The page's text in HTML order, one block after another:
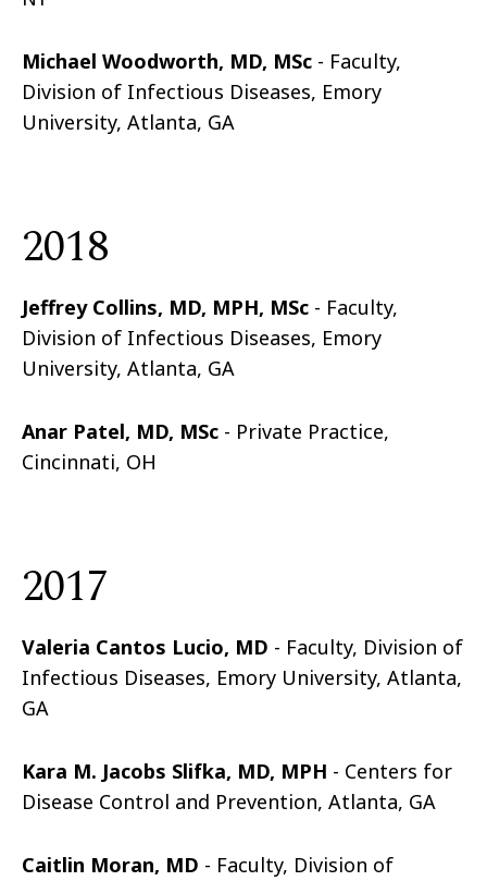
Michael Woodworth, MD, MSc - Faculty,
Division of Infectious Diseases, Emory
University, Atlanta, GA
2018
Jeffrey Collins, MD, MPH, MSc - Faculty,
Division of Infectious Diseases, Emory
University, Atlanta, GA
Anar Patel, MD, MSc - Private Practice,
Cincinnati, OH
2017
Valeria Cantos Lucio, MD - Faculty, Division of
Infectious Diseases, Emory University, Atlanta,
GA
Kara M. Jacobs Slifka, MD, MPH - Centers for
Disease Control and Prevention, Atlanta, GA
Caitlin Moran, MD - Faculty, Division of